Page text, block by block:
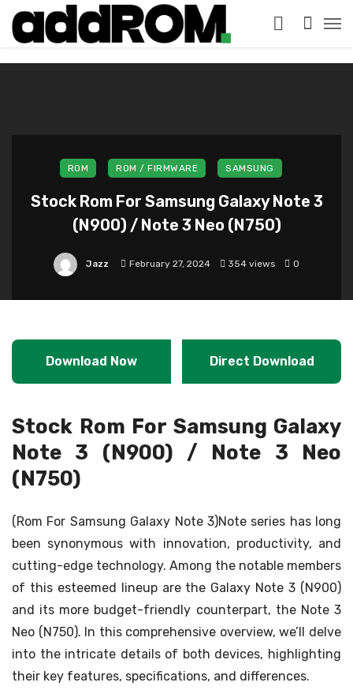
ROM ROM / FIRMWARE SAMSUNG
Stock Rom For Samsung Galaxy Note 3
(N900) / Note 3 Neo (N750)
Jazz February 27, 2024 354 views 0
Download Now Direct Download
Stock Rom For Samsung Galaxy
Note 3 (N900) / Note 3 Neo
(N750)
(Rom For Samsung Galaxy Note 3)Note series has long
been synonymous with innovation, productivity, and
cutting-edge technology. Among the notable members
of this esteemed lineup are the Galaxy Note 3 (N900)
and its more budget-friendly counterpart, the Note 3
Neo (N750). In this comprehensive overview, we’ll delve
into the intricate details of both devices, highlighting
their key features, specifications, and differences.